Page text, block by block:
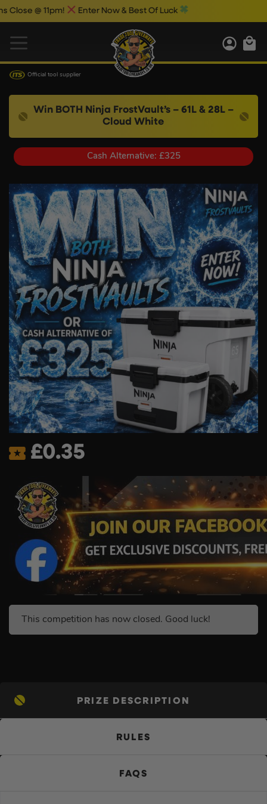
11pm! Enter Now & Best Of Luck
Official tool supplier
Win BOTH Ninja FrostVault’s – 61L & 28L –
Cloud White
Cash Alternative: £325
£0.35
This competition has now closed. Good luck!
PRIZE DESCRIPTION
RULES
FAQS